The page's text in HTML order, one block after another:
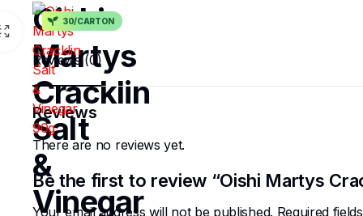
30/CARTON
Oishi
Martys
Cracklin
Salt
&
Vinegar
Reviews (0)
Reviews
There are no reviews yet.
Be the first to review “Oishi Martys
Your email address will not be published. Required